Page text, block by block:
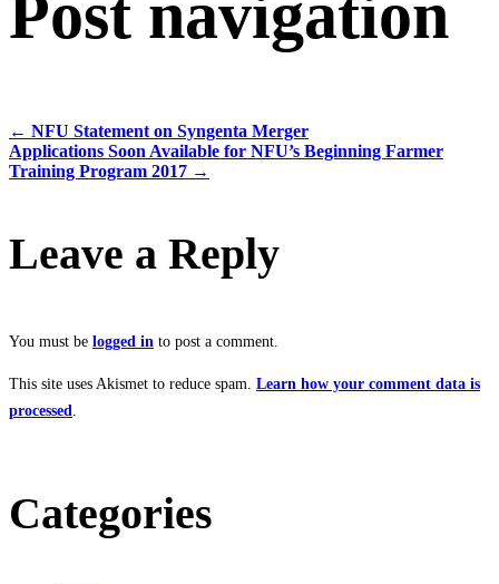
Post navigation
← NFU Statement on Syngenta Merger
Applications Soon Available for NFU’s Beginning Farmer
Training Program 2017 →
Leave a Reply
You must be logged in to post a comment.
This site uses Akismet to reduce spam. Learn how your comment data is
processed
Categories